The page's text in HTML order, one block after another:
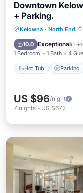
Downtown
+ Parking.
Kelowna · North End
10.0 Exceptional(1
1 Bedroom 1 Bath 4
Hot Tub Parking
Hot Tub
Balcony/
US $96/night
7 nights - US $672